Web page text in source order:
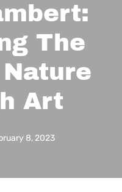
The
Art
8, 2023